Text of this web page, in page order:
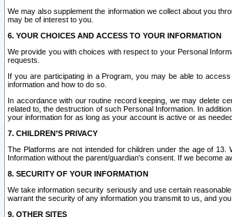
We may also supplement the information we collect about you
may be of interest to you.
6. YOUR CHOICES AND ACCESS TO YOUR INFORMATION
We provide you with choices with respect to your Personal
requests.
If you are participating in a Program, you may be able to
information and how to do so.
In accordance with our routine record keeping, we may delete
related to, the destruction of such Personal Information. In
your information for as long as your account is active or as
7. CHILDREN’S PRIVACY
The Platforms are not intended for children under the age of
Information without the parent/guardian's consent. If we become
8. SECURITY OF YOUR INFORMATION
We take information security seriously and use certain
warrant the security of any information you transmit to us, and
9. OTHER SITES